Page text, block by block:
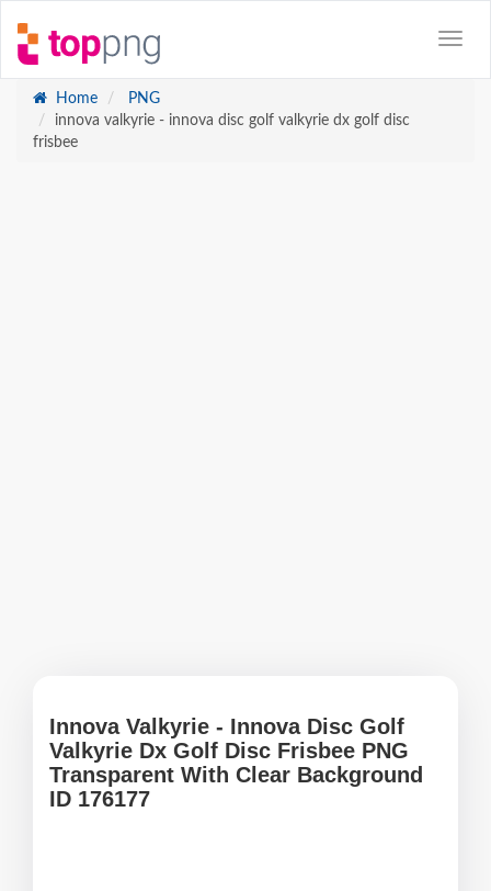
Home
PNG
innova valkyrie - innova disc golf valkyrie dx golf disc
frisbee
Innova Valkyrie - Innova Disc Golf
Valkyrie Dx Golf Disc Frisbee PNG
Transparent With Clear Background
ID 176177